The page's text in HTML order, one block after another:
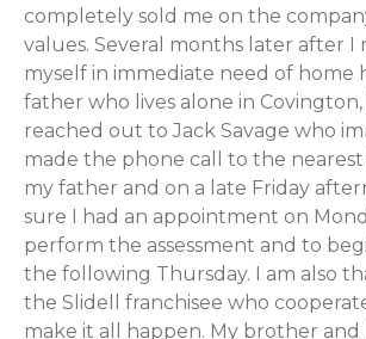
completely sold me on the
values. Several months later after I
myself in immediate need of home
father who lives alone in Covington,
reached out to Jack Savage who
made the phone call to the nearest
my father and on a late Friday
sure I had an appointment on
perform the assessment and to
the following Thursday. I am also
the Slidell franchisee who
make it all happen. My brother